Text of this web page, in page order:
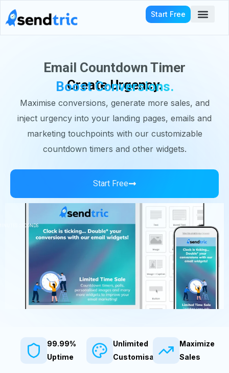
to
Start Free
Email Countdown Timer
Create Urgency.
Boost Conversions.
Maximise conversions, generate more sales, and
inject urgency into your landing pages, emails and
marketing touchpoints with our customizable
countdown timers and other widgets.
Start Free
SECONDS HOURS SECONDS
99.99%
Uptime
Unlimited
Customisation
Maximize
Sales